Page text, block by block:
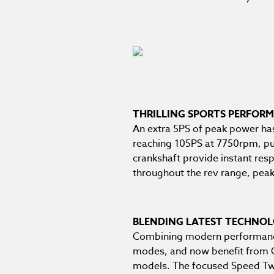
THRILLING SPORTS
An extra 5PS of peak power
reaching 105PS at 7750rpm,
crankshaft provide instant
throughout the rev range,
BLENDING LATEST
Combining modern
modes, and now benefit from
models. The focused Speed